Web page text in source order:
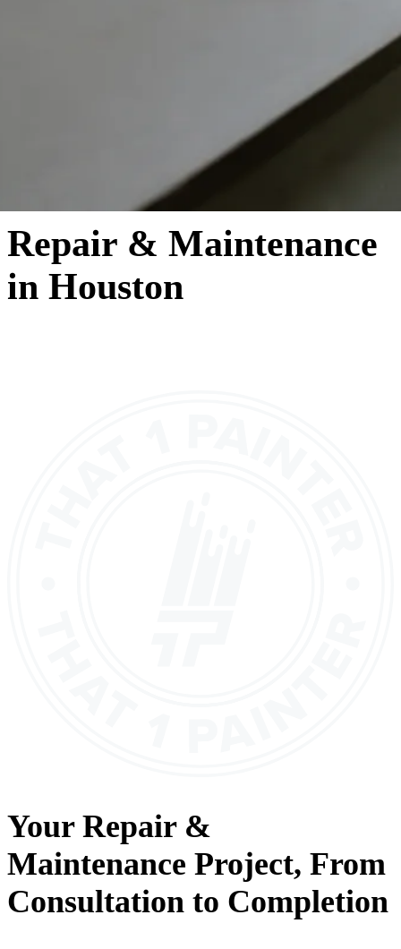
Repair & Maintenance
in Houston
Your Repair &
Maintenance Project, From
Consultation to Completion